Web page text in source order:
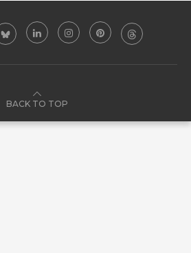
BACK TO TOP